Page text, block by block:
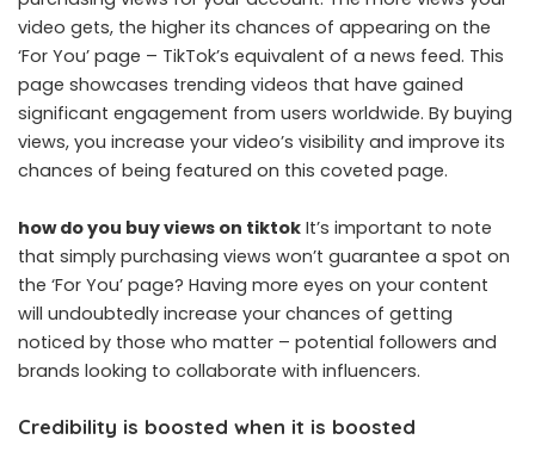
video gets, the higher its chances of appearing on the
‘For You’ page – TikTok’s equivalent of a news feed. This
page showcases trending videos that have gained
significant engagement from users worldwide. By buying
views, you increase your video’s visibility and improve its
chances of being featured on this coveted page.
how do you buy views on tiktok It’s important to note
that simply purchasing views won’t guarantee a spot on
the ‘For You’ page? Having more eyes on your content
will undoubtedly increase your chances of getting
noticed by those who matter – potential followers and
brands looking to collaborate with influencers.
Credibility is boosted when it is boosted